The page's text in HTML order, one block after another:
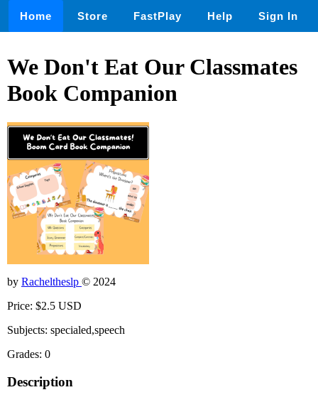
Home Store FastPlay Help Sign In
We Don't Eat Our Classmates
Book Companion
by Racheltheslp © 2024
Price: $2.5 USD
Subjects: specialed,speech
Grades: 0
Description